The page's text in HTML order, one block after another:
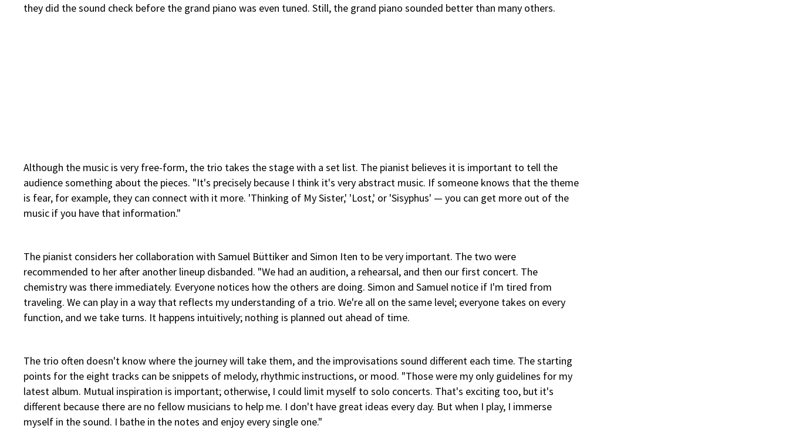
they did the sound check before the grand piano was even tuned. Still, the grand piano sounded better than many others.
Although the music is very free-form, the trio takes the stage with a set list. The pianist believes it is important to tell the
audience something about the pieces. "It's precisely because I think it's very abstract music. If someone knows that the theme
is fear, for example, they can connect with it more. 'Thinking of My Sister,' 'Lost,' or 'Sisyphus' — you can get more out of the
music if you have that information."
The pianist considers her collaboration with Samuel Büttiker and Simon Iten to be very important. The two were
recommended to her after another lineup disbanded. "We had an audition, a rehearsal, and then our first concert. The
chemistry was there immediately. Everyone notices how the others are doing. Simon and Samuel notice if I'm tired from
traveling. We can play in a way that reflects my understanding of a trio. We're all on the same level; everyone takes on every
function, and we take turns. It happens intuitively; nothing is planned out ahead of time.
The trio often doesn't know where the journey will take them, and the improvisations sound different each time. The starting
points for the eight tracks can be snippets of melody, rhythmic instructions, or mood. "Those were my only guidelines for my
latest album. Mutual inspiration is important; otherwise, I could limit myself to solo concerts. That's exciting too, but it's
different because there are no fellow musicians to help me. I don't have great ideas every day. But when I play, I immerse
myself in the sound. I bathe in the notes and enjoy every single one."